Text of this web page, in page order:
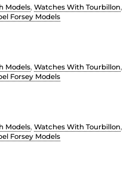
Models, Watches With Tourbillon,
Forsey Models
Models, Watches With Tourbillon,
Forsey Models
Models, Watches With Tourbillon,
Forsey Models